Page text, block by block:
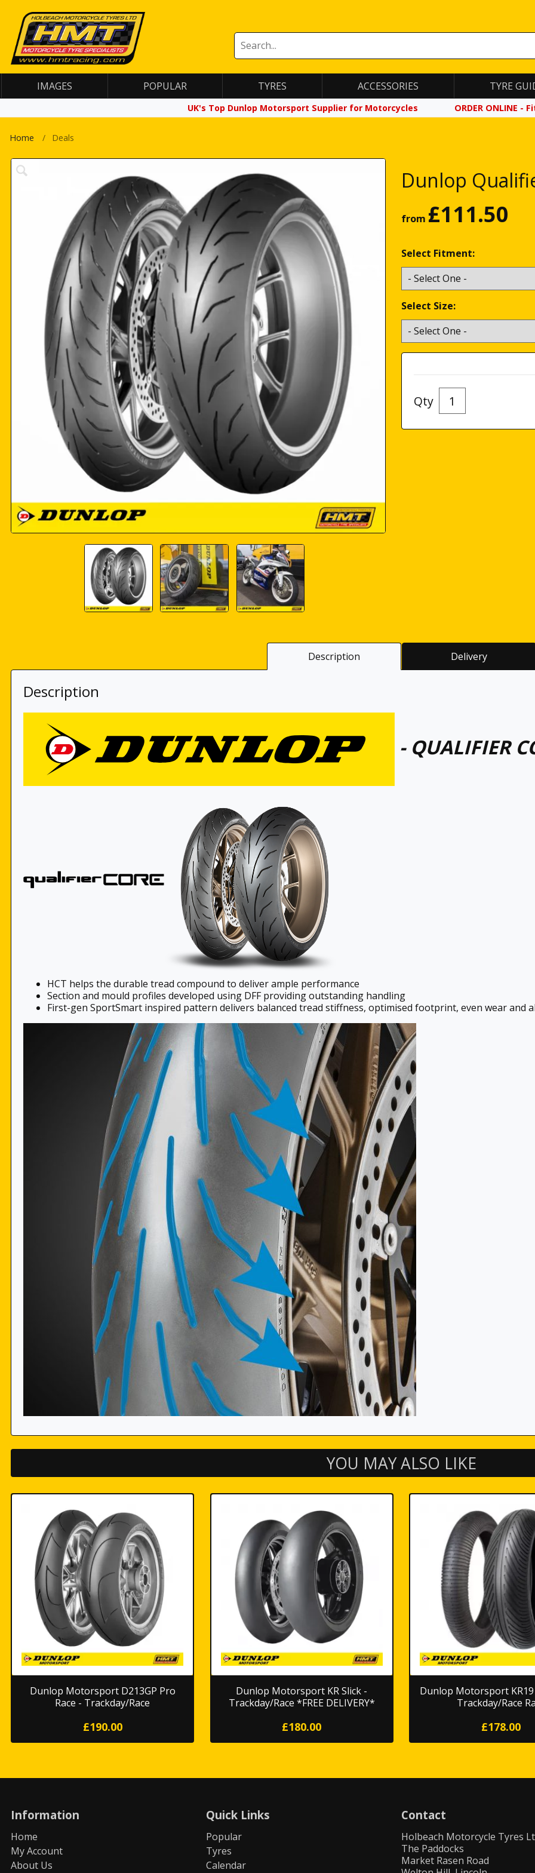
IMAGES POPULAR TYRES ACCESSORIES TYRE
UK's Top Dunlop Motorsport Supplier for Motorcycles ORDER ONLINE
Home Deals
Dunlop
from £111.50
Select Fitment:
Select Size:
Qty
Description Delivery
Description
- QUALIFIER
HCT helps the durable tread compound to deliver ample performance
Section and mould profiles developed using DFF providing outstanding handling
First-gen SportSmart inspired pattern delivers balanced tread stiffness, optimised footprint, even wear and
YOU MAY ALSO LIKE
Dunlop Motorsport D213GP Pro
Race - Trackday/Race
£190.00
Dunlop Motorsport KR Slick -
Trackday/Race *FREE DELIVERY*
£180.00
Dunlop Motorsport
Trackday/Race
£178.00
Information
Home
My Account
About Us
Quick Links
Popular
Tyres
Calendar
Contact
Holbeach Motorcycle Tyres
The Paddocks
Market Rasen Road